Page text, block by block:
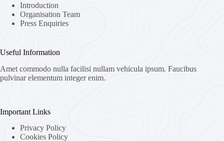
Introduction
Organisation Team
Press Enquiries
Useful Information
Amet commodo nulla facilisi nullam vehicula ipsum. Faucibus
pulvinar elementum integer enim.
Important Links
Privacy Policy
Cookies Policy